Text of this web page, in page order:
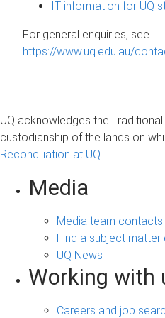
a
g
IT information for UQ
For general enquiries, see
https://www.uq.edu.au/
UQ acknowledges the
custodianship of the lands on
Reconciliation at UQ
Media
Media team contacts
Find a subject matter
UQ News
Working with
Careers and job